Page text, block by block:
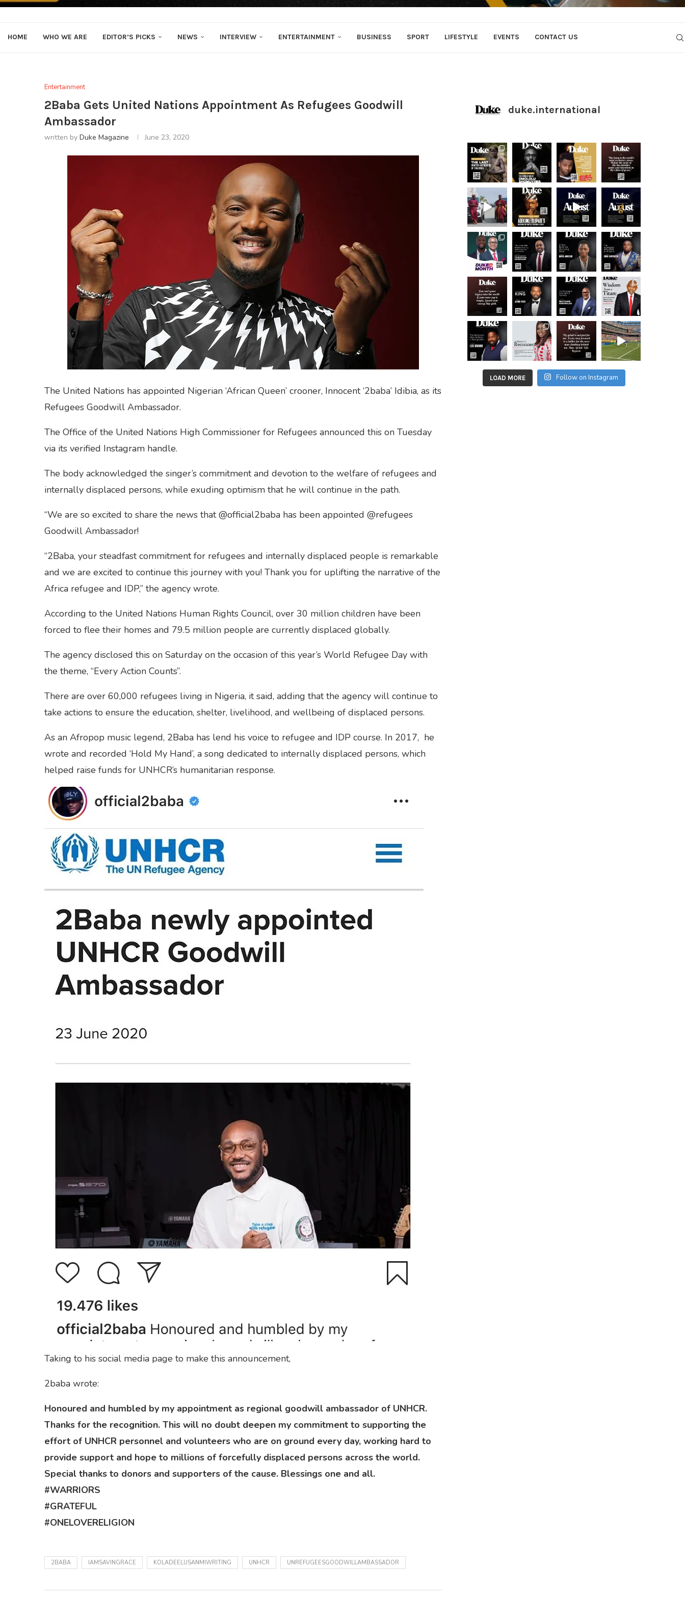
HOME WHO WE ARE EDITOR’S PICKS NEWS INTERVIEW ENTERTAINMENT BUSINESS SPORT LIFESTYLE EVENTS CONTACT US
Entertainment
2Baba Gets United Nations Appointment As Refugees Goodwill
Ambassador
written by Duke Magazine June 23, 2020
The United Nations has appointed Nigerian ‘African Queen’ crooner, Innocent ‘2baba’ Idibia, as its
Refugees Goodwill Ambassador.
The Office of the United Nations High Commissioner for Refugees announced this on Tuesday
via its verified Instagram handle.
The body acknowledged the singer’s commitment and devotion to the welfare of refugees and
internally displaced persons, while exuding optimism that he will continue in the path.
“We are so excited to share the news that @official2baba has been appointed @refugees
Goodwill Ambassador!
“2Baba, your steadfast commitment for refugees and internally displaced people is remarkable
and we are excited to continue this journey with you! Thank you for uplifting the narrative of the
Africa refugee and IDP,” the agency wrote.
According to the United Nations Human Rights Council, over 30 million children have been
forced to flee their homes and 79.5 million people are currently displaced globally.
The agency disclosed this on Saturday on the occasion of this year’s World Refugee Day with
the theme, “Every Action Counts”.
There are over 60,000 refugees living in Nigeria, it said, adding that the agency will continue to
take actions to ensure the education, shelter, livelihood, and wellbeing of displaced persons.
As an Afropop music legend, 2Baba has lend his voice to refugee and IDP course. In 2017, he
wrote and recorded ‘Hold My Hand’, a song dedicated to internally displaced persons, which
helped raise funds for UNHCR’s humanitarian response.
Taking to his social media page to make this announcement,
2baba wrote:
Honoured and humbled by my appointment as regional goodwill ambassador of UNHCR.
Thanks for the recognition. This will no doubt deepen my commitment to supporting the
effort of UNHCR personnel and volunteers who are on ground every day, working hard to
provide support and hope to millions of forcefully displaced persons across the world.
Special thanks to donors and supporters of the cause. Blessings one and all.
#WARRIORS
#GRATEFUL
#ONELOVERELIGION
2BABA IAMSAVINGRACE KOLADEELUSANMIWRITING UNHCR UNREFUGEESGOODWILLAMBASSADOR
duke.international
LOAD MORE Follow on Instagram